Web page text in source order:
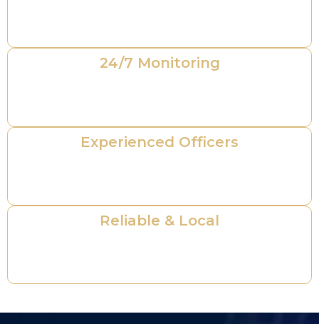
24/7 Monitoring
Experienced Officers
Reliable & Local